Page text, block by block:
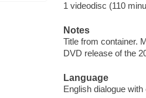
1 videodisc (110
Notes
Title from container.
DVD release of the
Language
English dialogue